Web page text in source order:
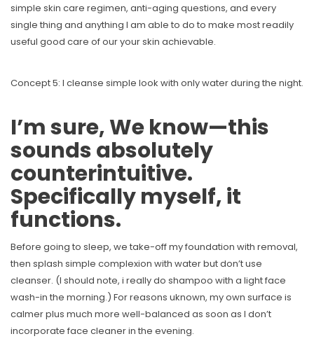
simple skin care regimen, anti-aging questions, and every
single thing and anything I am able to do to make most readily
useful good care of our your skin achievable.
Concept 5: I cleanse simple look with only water during the night.
I’m sure, We know—this
sounds absolutely
counterintuitive.
Specifically myself, it
functions.
Before going to sleep, we take-off my foundation with removal,
then splash simple complexion with water but don’t use
cleanser. (I should note, i really do shampoo with a light face
wash-in the morning.) For reasons uknown, my own surface is
calmer plus much more well-balanced as soon as I don’t
incorporate face cleaner in the evening.